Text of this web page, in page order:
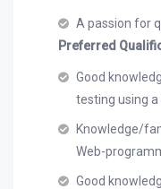
A passion for
Preferred
Good
testing using a
Knowledge/
Web-
Good